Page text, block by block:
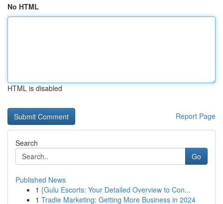
No HTML
HTML is disabled
Report Page
Search
Go
Published News
1 {Gulu Escorts: Your Detailed Overview to Con...
1 Tradie Marketing: Getting More Business in 2024